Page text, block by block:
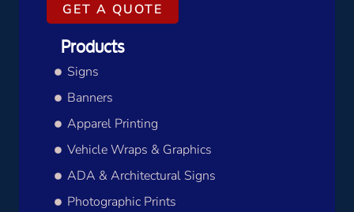
GET A QUOTE
Products
Signs
Banners
Apparel Printing
Vehicle Wraps & Graphics
ADA & Architectural Signs
Photographic Prints